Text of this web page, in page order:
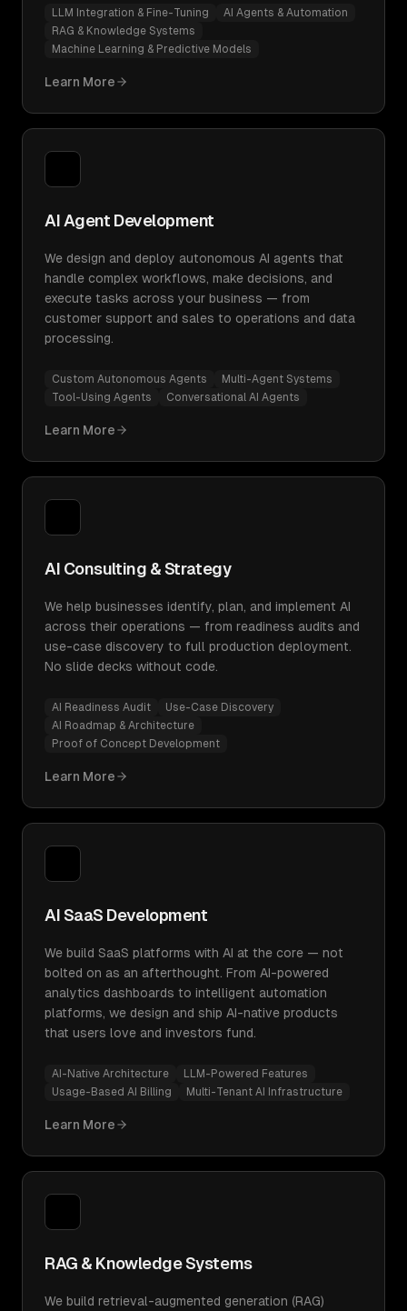
LLM Integration & Fine-Tuning
AI Agents & Automation
RAG & Knowledge Systems
Machine Learning & Predictive Models
Learn More
AI Agent Development
We design and deploy autonomous AI agents that
handle complex workflows, make decisions, and
execute tasks across your business — from
customer support and sales to operations and data
processing.
Custom Autonomous Agents
Multi-Agent Systems
Tool-Using Agents
Conversational AI Agents
Learn More
AI Consulting & Strategy
We help businesses identify, plan, and implement AI
across their operations — from readiness audits and
use-case discovery to full production deployment.
No slide decks without code.
AI Readiness Audit
Use-Case Discovery
AI Roadmap & Architecture
Proof of Concept Development
Learn More
AI SaaS Development
We build SaaS platforms with AI at the core — not
bolted on as an afterthought. From AI-powered
analytics dashboards to intelligent automation
platforms, we design and ship AI-native products
that users love and investors fund.
AI-Native Architecture
LLM-Powered Features
Usage-Based AI Billing
Multi-Tenant AI Infrastructure
Learn More
RAG & Knowledge Systems
We build retrieval-augmented generation (RAG)